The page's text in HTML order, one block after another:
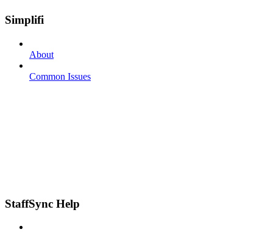
Simplifi
About
Common Issues
StaffSync Help